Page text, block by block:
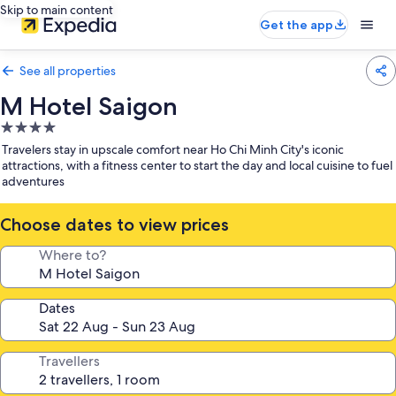
Skip to main content
Get the app
See all properties
M Hotel Saigon
4.0
star
property
Travelers stay in upscale comfort near Ho Chi Minh City's iconic
attractions, with a fitness center to start the day and local cuisine to fuel
adventures
Choose dates to view prices
Where to?
Dates
Travellers